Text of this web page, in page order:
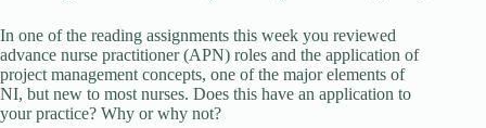
In one of the reading assignments this week you reviewed
advance nurse practitioner (APN) roles and the application of
project management concepts, one of the major elements of
NI, but new to most nurses. Does this have an application to
your practice? Why or why not?